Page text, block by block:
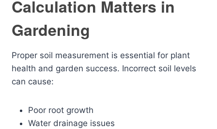
Calculation Matters in
Gardening
Proper soil measurement is essential for plant
health and garden success. Incorrect soil levels
can cause:
Poor root growth
Water drainage issues